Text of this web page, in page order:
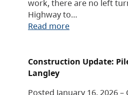
work, there are no left
Highway to…
Read more
Construction Update:
Langley
Posted January 16, 2026